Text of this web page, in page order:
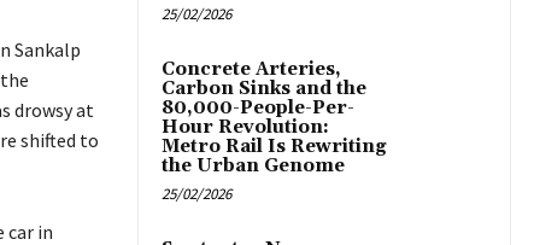
Sankalp
drowsy at
shifted to
car in
25/02/2026
Concrete Arteries,
Carbon Sinks and the
80,000-People-Per-
Hour Revolution:
Metro Rail Is Rewriting
the Urban Genome
25/02/2026